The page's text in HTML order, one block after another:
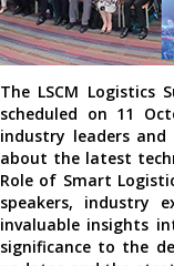
The LSCM Logistics
scheduled on 11
industry leaders
about the latest
Role of Smart
speakers, industry
invaluable insights
significance to the